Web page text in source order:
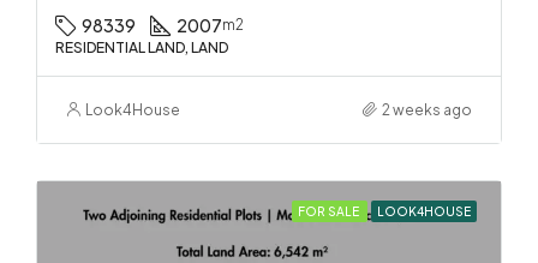
98339 2007m2
RESIDENTIAL LAND, LAND
Look4House 2 weeks ago
FOR SALE LOOK4HOUSE